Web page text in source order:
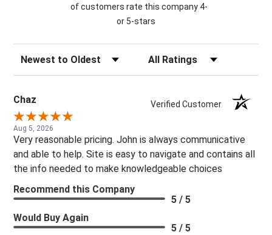
of customers rate this company 4-
or 5-stars
Sort Reviews Filter Reviews by Rating
Chaz Verified Customer
Aug 5, 2026
Very reasonable pricing. John is always communicative
and able to help. Site is easy to navigate and contains all
the info needed to make knowledgeable choices
Recommend this Company
5 / 5
Would Buy Again
5 / 5